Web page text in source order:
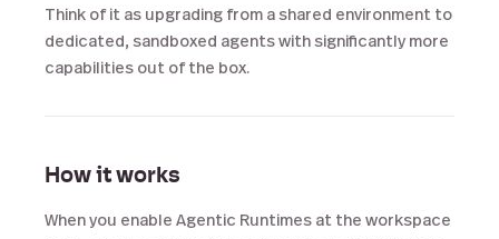
Think of it as upgrading from a shared environment to
dedicated, sandboxed agents with significantly more
capabilities out of the box.
How it works
When you enable Agentic Runtimes at the workspace